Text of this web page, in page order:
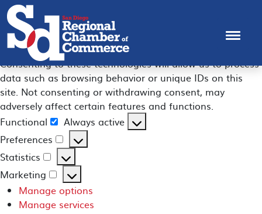
Manage Consent
To provide the best experiences, we use technologies like
cookies to store and/or access device information.
Consenting to these technologies will allow us to process
data such as browsing behavior or unique IDs on this
site. Not consenting or withdrawing consent, may
adversely affect certain features and functions.
Functional
Functional
Always active
Preferences
Preferences
Statistics
Statistics
Marketing
Marketing
Manage options
Manage services